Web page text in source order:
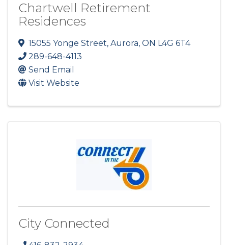
Chartwell Retirement
Residences
15055 Yonge Street, Aurora, ON L4G 6T4
289-648-4113
Send Email
Visit Website
City Connected